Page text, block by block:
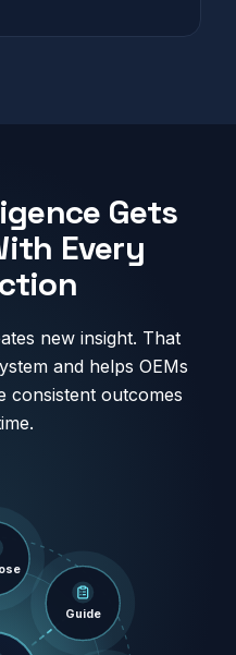
Gets
Every
new insight. That
and helps OEMs
consistent outcomes
Guide